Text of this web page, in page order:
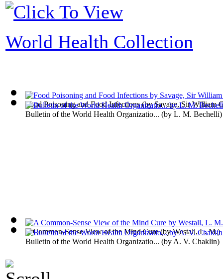
Food Poisoning and Food Infections(bySavage, Sir William
A Common-Sense View of the Mind Cure(byWestall, L. M.)
World Health Collection
Bulletin of the World Health Organizatio... (by L. M. Bechelli)
Bulletin of the World Health Organizatio... (by A. V. Chaklin)